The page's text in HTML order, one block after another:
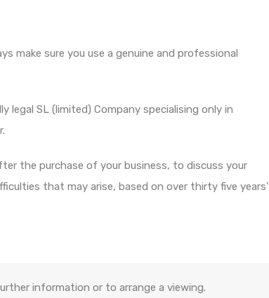
make sure you use a genuine and professional
legal SL (limited) Company specialising only in
the purchase of your business, to discuss your
that may arise, based on over thirty five years’
information or to arrange a viewing.